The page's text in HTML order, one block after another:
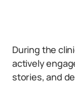
During the
actively
stories, and